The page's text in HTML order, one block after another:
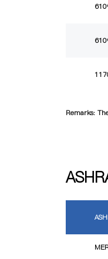
Remarks: